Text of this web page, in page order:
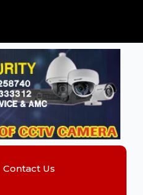
Contact Us